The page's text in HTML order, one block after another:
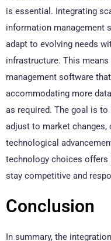
is essential. Integrating
information management
adapt to evolving needs
infrastructure. This
management software
accommodating more
as required. The goal is
adjust to market
technological
technology choices offers
stay competitive and
Conclusion
In summary, the